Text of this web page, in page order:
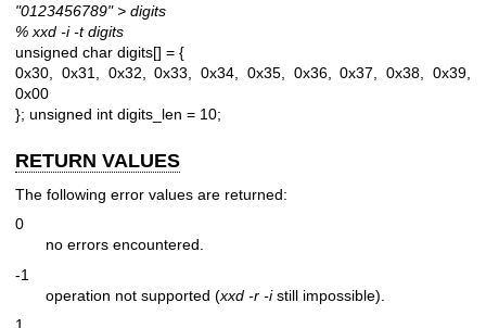
"0123456789" > digits
% xxd -i -t digits
unsigned char digits[] = {
0x30, 0x31, 0x32, 0x33, 0x34, 0x35, 0x36, 0x37, 0x38, 0x39,
0x00
}; unsigned int digits_len = 10;
RETURN VALUES
The following error values are returned:
0
no errors encountered.
-1
operation not supported (xxd -r -istill impossible).